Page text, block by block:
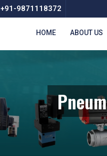
+91-9871118372
HOME ABOUT US